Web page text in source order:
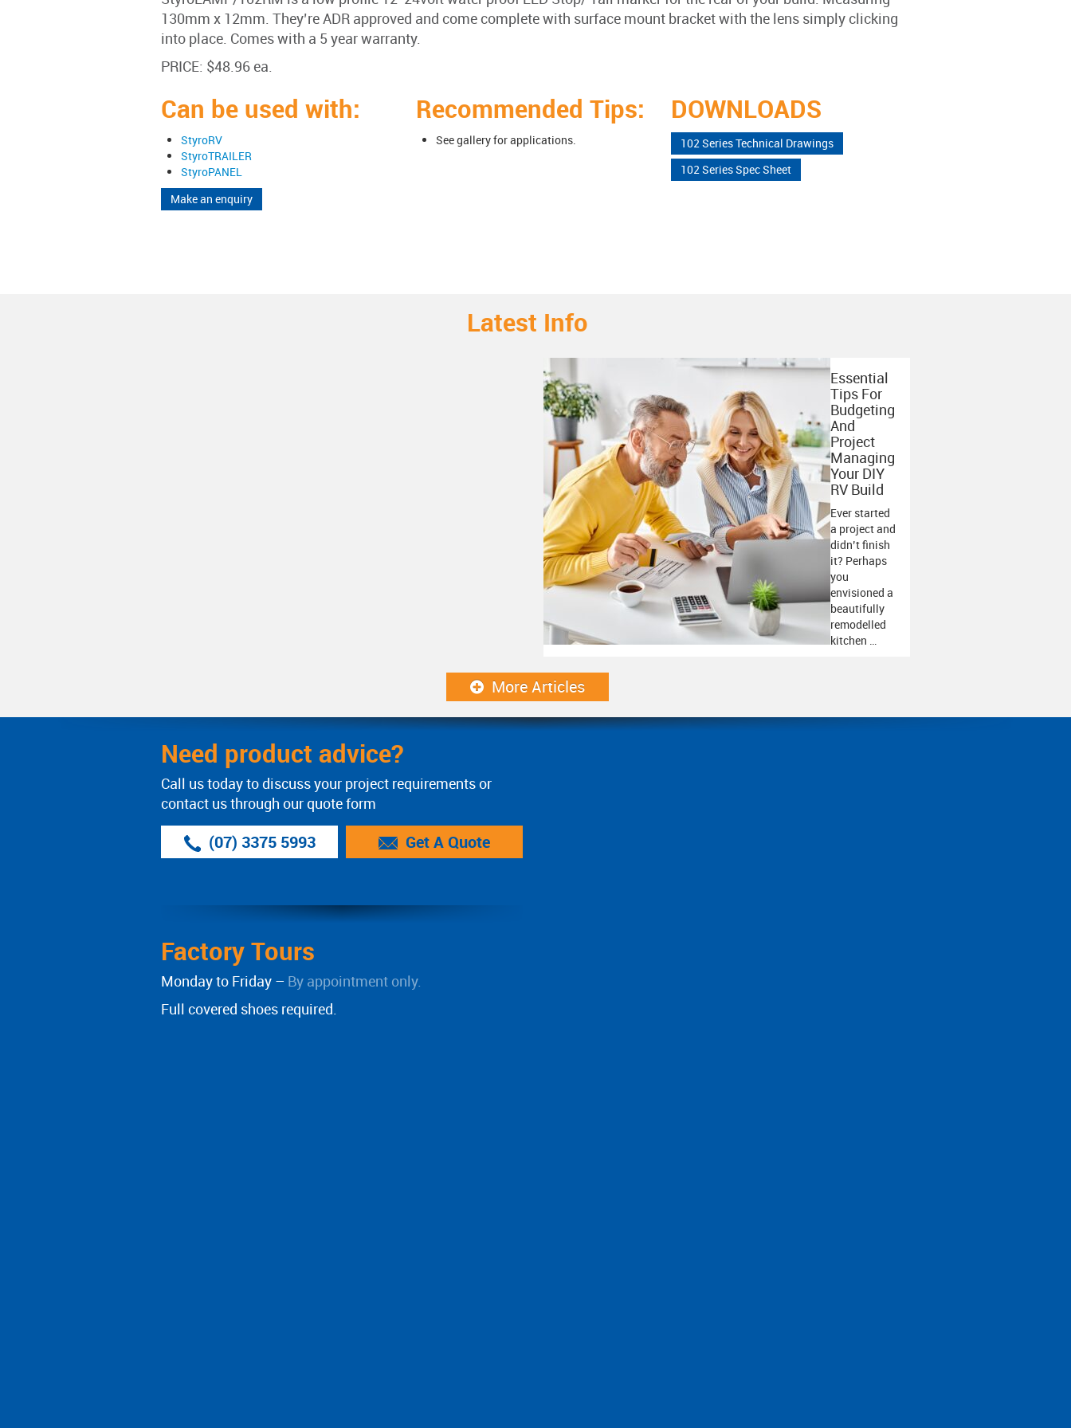
130mm x 12mm. They’re ADR approved and come complete with surface mount bracket with the lens simply clicking
into place. Comes with a 5 year warranty.
PRICE: $48.96 ea.
Can be used with:
StyroRV
StyroTRAILER
StyroPANEL
Make an enquiry
Recommended Tips:
See gallery for applications.
DOWNLOADS
102 Series Technical Drawings
102 Series Spec Sheet
Latest Info
Essential
Tips For
Budgeting
And
Project
Managing
Your DIY
RV Build
Ever started
a project and
didn’t finish
it? Perhaps
you
envisioned a
beautifully
remodelled
kitchen …
More Articles
Need product advice?
Call us today to discuss your project requirements or
contact us through our quote form
(07) 3375 5993 Get A Quote
Factory Tours
Monday to Friday – By appointment only.
Full covered shoes required.